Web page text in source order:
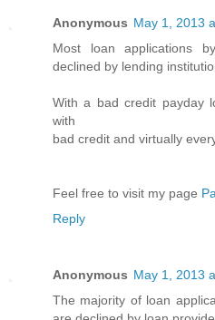
Anonymous May 1, 2013
Most loan applications
declined by lending
With a bad credit payday
with
bad credit and virtually
Feel free to visit my page
Reply
Anonymous May 1, 2013
The majority of loan